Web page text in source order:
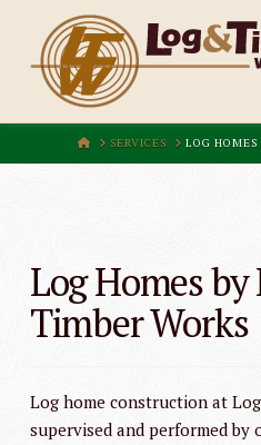
HOMESERVICES LOG
Log Homes
Timber Works
Log home construction at
supervised and performed by